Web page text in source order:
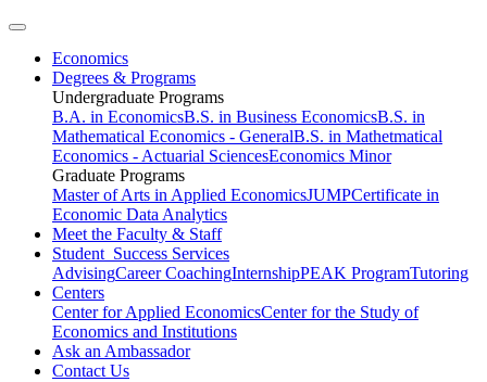
Economics
Degrees & Programs
Undergraduate Programs
B.A. in EconomicsB.S. in Business EconomicsB.S. in
Mathematical Economics - GeneralB.S. in Mathetmatical
Economics - Actuarial SciencesEconomics Minor
Graduate Programs
Master of Arts in Applied EconomicsJUMPCertificate in
Economic Data Analytics
Meet the Faculty & Staff
Student Success Services
AdvisingCareer CoachingInternshipPEAK ProgramTutoring
Centers
Center for Applied EconomicsCenter for the Study of
Economics and Institutions
Ask an Ambassador
Contact Us